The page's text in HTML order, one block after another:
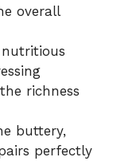
overall
richness
buttery,
perfectly